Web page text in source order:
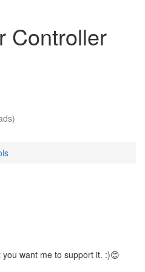
Controller
want me to support it. :)😊